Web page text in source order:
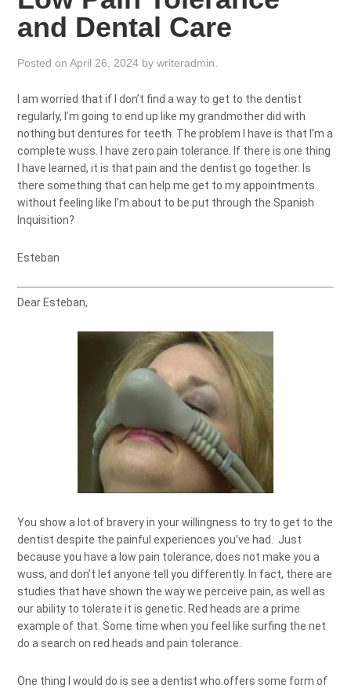
and Dental Care
Posted onApril 26, 2024 bywriteradmin
I am worried that if I don’t find a way to get to the dentist
regularly, I’m going to end up like my grandmother did with
nothing but dentures for teeth. The problem I have is that I’m a
complete wuss. I have zero pain tolerance. If there is one thing
I have learned, it is that pain and the dentist go together. Is
there something that can help me get to my appointments
without feeling like I’m about to be put through the Spanish
Inquisition?
Esteban
Dear Esteban,
You show a lot of bravery in your willingness to try to get to the
dentist despite the painful experiences you’ve had. Just
because you have a low pain tolerance, does not make you a
wuss, and don’t let anyone tell you differently. In fact, there are
studies that have shown the way we perceive pain, as well as
our ability to tolerate it is genetic. Red heads are a prime
example of that. Some time when you feel like surfing the net
do a search on red heads and pain tolerance.
One thing I would do is see a dentist who offers some form of